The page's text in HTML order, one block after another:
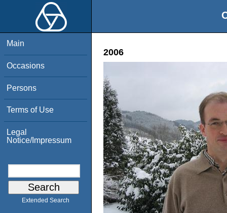
Main
Occasions
Persons
Terms of Use
Legal
Notice/Impressum
Extended Search
2006